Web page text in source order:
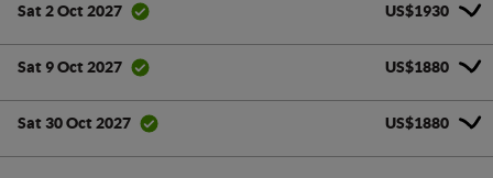
Sat 2 Oct 2027 US$1930
Sat 9 Oct 2027 US$1880
Sat 30 Oct 2027 US$1880